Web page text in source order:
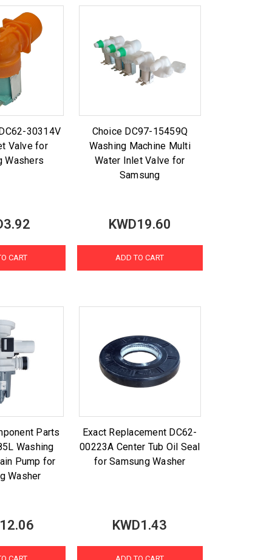
30314V
Valve for
Washers
CART
Choice DC97-15459Q
Washing Machine Multi
Water Inlet Valve for
Samsung
KWD19.60
ADD TO CART
Parts
Washing
Pump for
Washer
Exact Replacement DC62-
00223A Center Tub Oil Seal
for Samsung Washer
KWD1.43